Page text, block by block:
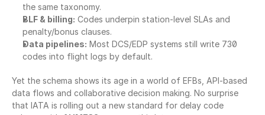
the same taxonomy.
BLF & billing: Codes underpin station-level SLAs and
penalty/bonus clauses.
Data pipelines: Most DCS/EDP systems still write 730
codes into flight logs by default.
Yet the schema shows its age in a world of EFBs, API-based
data flows and collaborative decision making. No surprise
that IATA is rolling out a new standard for delay code